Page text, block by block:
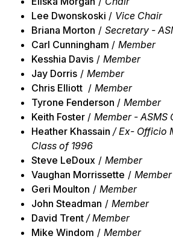
Lee Dwonskoski / Vice Chair
Briana Morton / Secretary -
Carl Cunningham / Member
Kesshia Davis / Member
Jay Dorris / Member
Chris Elliott / Member
Tyrone Fenderson / Member
Keith Foster / Member - ASMS
Heather Khassain / Ex- Officio
Class of 1996
Steve LeDoux / Member
Vaughan Morrissette / Member
Geri Moulton / Member
John Steadman / Member
David Trent / Member
Mike Windom / Member